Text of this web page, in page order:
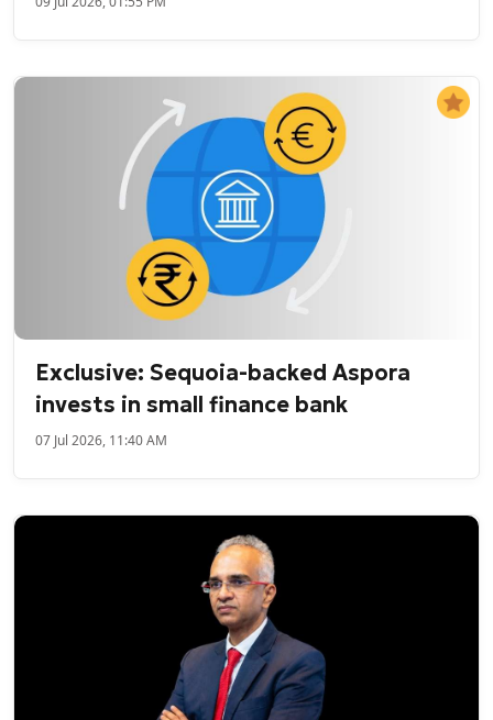
Exclusive: Sequoia-backed Aspora
invests in small finance bank
07 Jul 2026, 11:40 AM